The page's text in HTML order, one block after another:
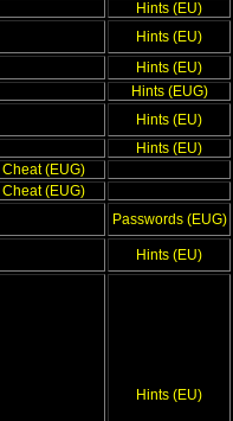
Hints (EU)
Hints (EU)
Hints (EU)
Hints (EUG)
Hints (EU)
Hints (EU)
Cheat (EUG)
Cheat (EUG)
Passwords (EUG)
Hints (EU)
Hints (EU)